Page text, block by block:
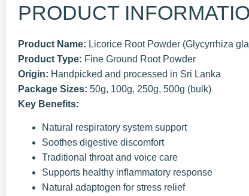
PRODUCT
Product Name: Licorice Root Powder (Glycyrrhiza
Product Type: Fine Ground Root Powder
Origin: Handpicked and processed in Sri Lanka
Package Sizes: 50g, 100g, 250g, 500g (bulk)
Key Benefits:
Natural respiratory system support
Soothes digestive discomfort
Traditional throat and voice care
Supports healthy inflammatory response
Natural adaptogen for stress relief